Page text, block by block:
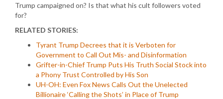
Trump campaigned on? Is that what his cult followers voted
for?
RELATED STORIES:
Tyrant Trump Decrees that it is Verboten for
Government to Call Out Mis- and Disinformation
Grifter-in-Chief Trump Puts His Truth Social Stock into
a Phony Trust Controlled by His Son
UH-OH: Even Fox News Calls Out the Unelected
Billionaire ‘Calling the Shots’ in Place of Trump